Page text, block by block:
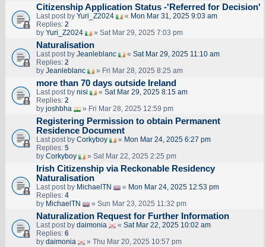
Citizenship Application Status -'Referred for Decision'
Last post by Yuri_Z2024 « Mon Mar 31, 2025 9:03 am
Replies: 2
by Yuri_Z2024 » Sat Mar 29, 2025 7:03 pm
Naturalisation
Last post by Jeanleblanc « Sat Mar 29, 2025 11:10 am
Replies: 2
by Jeanleblanc » Fri Mar 28, 2025 8:25 am
more than 70 days outside Ireland
Last post by nisi « Sat Mar 29, 2025 8:15 am
Replies: 2
by joshbha » Fri Mar 28, 2025 12:59 pm
Registering Permission to obtain Permanent
Residence Document
Last post by Corkyboy « Mon Mar 24, 2025 6:27 pm
Replies: 5
by Corkyboy » Sat Mar 22, 2025 2:25 pm
Irish Citizenship via Reckonable Residency
Naturalisation
Last post by MichaelTN « Mon Mar 24, 2025 12:53 pm
Replies: 4
by MichaelTN » Sun Mar 23, 2025 11:32 pm
Naturalization Request for Further Information
Last post by daimonia « Sat Mar 22, 2025 10:02 am
Replies: 6
by daimonia » Thu Mar 20, 2025 10:57 pm